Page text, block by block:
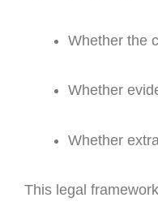
Whether the
Whether
Whether
This legal